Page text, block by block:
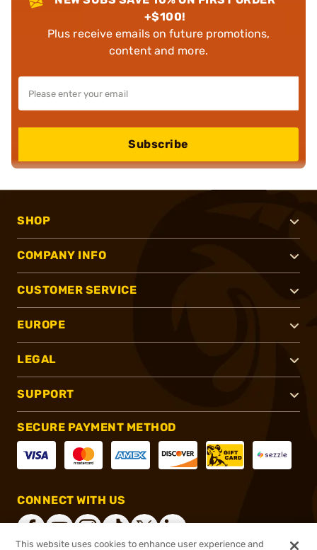
+$100!
Plus receive emails on future promotions,
content and more.
Subscribe
SHOP
COMPANY INFO
CUSTOMER SERVICE
EUROPE
LEGAL
SUPPORT
SECURE PAYMENT METHOD
CONNECT WITH US
This website uses cookies to enhance user experience and